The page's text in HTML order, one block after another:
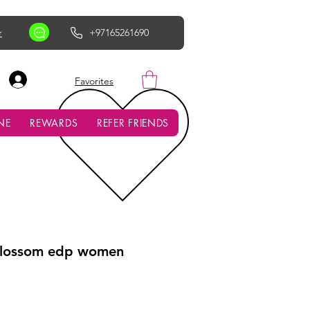
+97165261690
AED (AED)
Favorites
REWARDS REFER FRIENDS
edp women